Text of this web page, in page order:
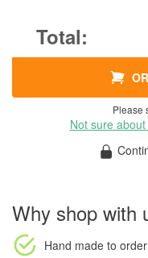
Please
Not sure
Why shop with
Hand made to order